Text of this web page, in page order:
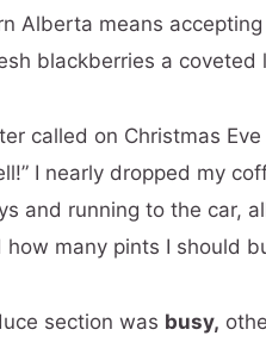
Alberta means
blackberries a
called on Christmas
I nearly dropped my
and running to the car,
how many pints I should
section was busy,